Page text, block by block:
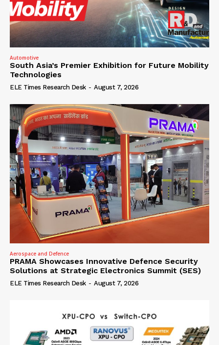
Automotive
South Asia’s Premier Exhibition for Future Mobility
Technologies
ELE Times Research Desk - August 7, 2026
Aerospace and Defence
PRAMA Showcases Innovative Defence Security
Solutions at Strategic Electronics Summit (SES)
ELE Times Research Desk - August 7, 2026